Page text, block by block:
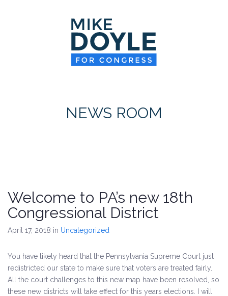
NEWS ROOM
Welcome to PA’s new 18th
Congressional District
April 17, 2018 in Uncategorized
You have likely heard that the Pennsylvania Supreme Court just
redistricted our state to make sure that voters are treated fairly.
All the court challenges to this new map have been resolved, so
these new districts will take effect for this years elections. I will